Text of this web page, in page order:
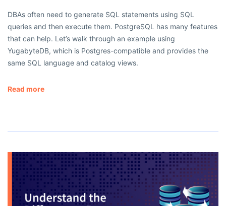
DBAs often need to generate SQL statements using SQL
queries and then execute them. PostgreSQL has many features
that can help. Let’s walk through an example using
YugabyteDB, which is Postgres-compatible and provides the
same SQL language and catalog views.
Read more